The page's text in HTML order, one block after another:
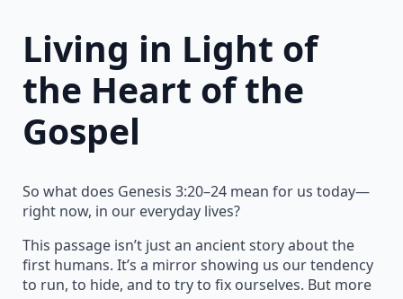
Living in Light of
the Heart of the
Gospel
So what does Genesis 3:20–24 mean for us today—
right now, in our everyday lives?
This passage isn’t just an ancient story about the
first humans. It’s a mirror showing us our tendency
to run, to hide, and to try to fix ourselves. But more